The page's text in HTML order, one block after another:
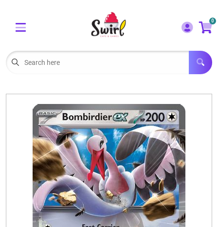
Menu
LORCANA SINGLES
BOARD GAMES
SELLING/TRADING CARDS
BLOGS
EVENTS
0